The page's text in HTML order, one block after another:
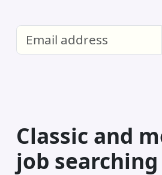
Classic and
job